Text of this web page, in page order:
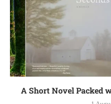
A Short Novel Packed